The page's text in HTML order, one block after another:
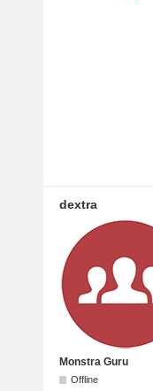
dextra
Monstra Guru
Offline